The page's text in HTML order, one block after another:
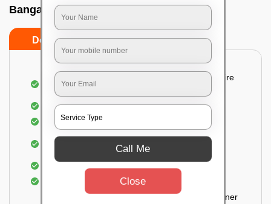
Bangalore
Do’s Don’ts
Detailed and Systematic Inspection of your entire
property
Identification of infested areas
Recognition of the hidden spots
Informing the customer of the intensity of the
Treatment in the infected areas
Use of gel-bait technique (Applied in all the corner
Call Me
Close